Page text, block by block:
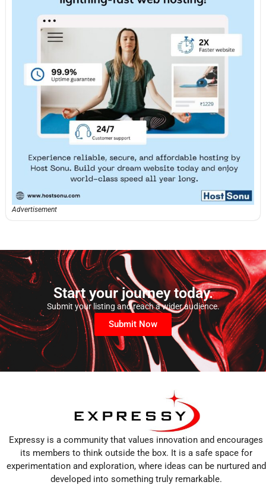
Advertisement
Start your journey today.
Submit your listing and reach a wider audience.
Submit Now
Expressy is a community that values innovation and encourages
its members to think outside the box. It is a safe space for
experimentation and exploration, where ideas can be nurtured and
developed into something truly remarkable.